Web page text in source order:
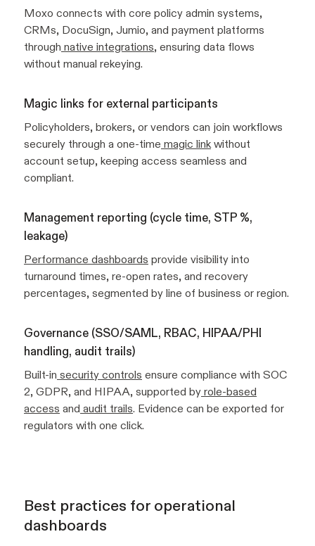
Moxo connects with core policy admin systems,
CRMs, DocuSign, Jumio, and payment platforms
through native integrations, ensuring data flows
without manual rekeying.
Magic links for external participants
Policyholders, brokers, or vendors can join workflows
securely through a one-time magic linkwithout
account setup, keeping access seamless and
compliant.
Management reporting (cycle time, STP %,
leakage)
Performance dashboards provide visibility into
turnaround times, re-open rates, and recovery
percentages, segmented by line of business or region.
Governance (SSO/SAML, RBAC, HIPAA/PHI
handling, audit trails)
Built-in security controls ensure compliance with SOC
2, GDPR, and HIPAA, supported by role-based
access and audit trails. Evidence can be exported for
regulators with one click.
Best practices for operational
dashboards